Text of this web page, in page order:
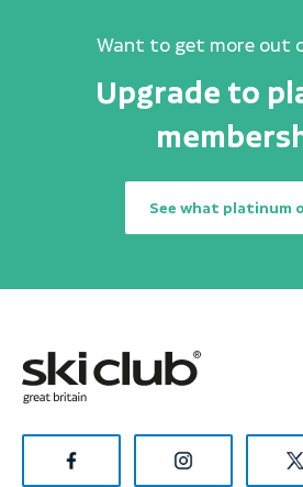
Want to get more out
Upgrade to
See what platinum